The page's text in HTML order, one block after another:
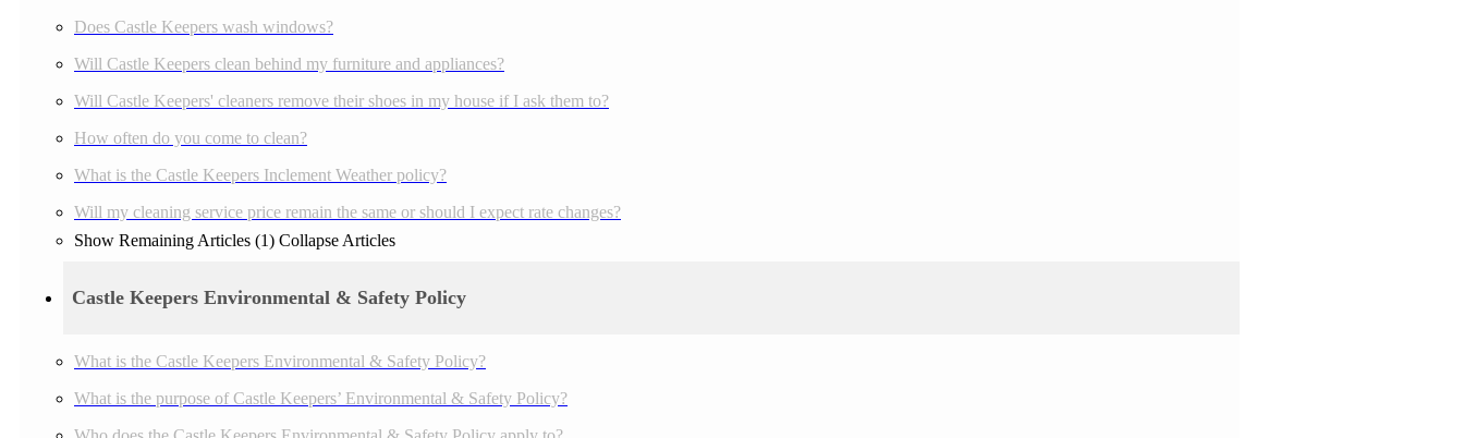
Does Castle Keepers wash windows?
Will Castle Keepers clean behind my furniture and appliances?
Will Castle Keepers' cleaners remove their shoes in my house if I ask them to?
How often do you come to clean?
What is the Castle Keepers Inclement Weather policy?
Will my cleaning service price remain the same or should I expect rate changes?
Show Remaining Articles (1) Collapse Articles
Castle Keepers Environmental & Safety Policy
What is the Castle Keepers Environmental & Safety Policy?
What is the purpose of Castle Keepers’ Environmental & Safety Policy?